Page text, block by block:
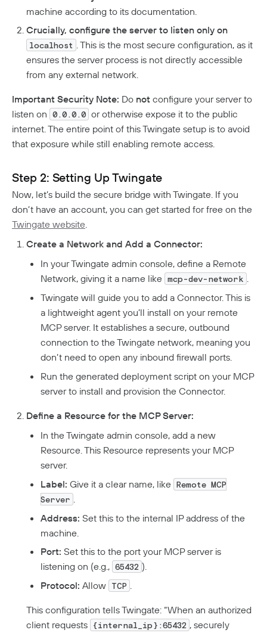
machine according to its documentation.
Crucially, configure the server to listen only on
localhost . This is the most secure configuration, as it
ensures the server process is not directly accessible
from any external network.
Important Security Note: Do not configure your server to
listen on 0.0.0.0 or otherwise expose it to the public
internet. The entire point of this Twingate setup is to avoid
that exposure while still enabling remote access.
Step 2: Setting Up Twingate
Now, let’s build the secure bridge with Twingate. If you
don’t have an account, you can get started for free on the
Twingate website.
Create a Network and Add a Connector:
In your Twingate admin console, define a Remote
Network, giving it a name like mcp-dev-network .
Twingate will guide you to add a Connector. This is
a lightweight agent you’ll install on your remote
MCP server. It establishes a secure, outbound
connection to the Twingate network, meaning you
don’t need to open any inbound firewall ports.
Run the generated deployment script on your MCP
server to install and provision the Connector.
Define a Resource for the MCP Server:
In the Twingate admin console, add a new
Resource. This Resource represents your MCP
server.
Label: Give it a clear name, like Remote MCP
Server
Address: Set this to the internal IP address of the
machine.
Port: Set this to the port your MCP server is
listening on (e.g., 65432 ).
Protocol: Allow TCP .
This configuration tells Twingate: “When an authorized
client requests {internal_ip}:65432 , securely